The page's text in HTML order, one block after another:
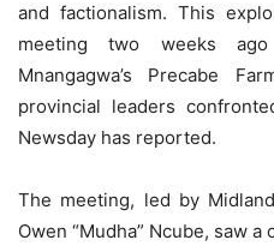
and factionalism. This
meeting two weeks
Mnangagwa’s Precabe
provincial leaders
Newsday has reported.
The meeting, led by
Owen “Mudha” Ncube, saw